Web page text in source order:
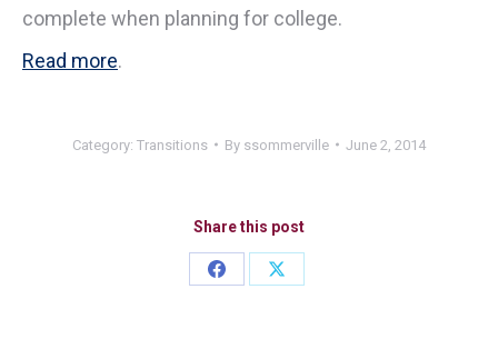
complete when planning for college.
Read more.
Category: Transitions By ssommerville June 2, 2014
Share this post